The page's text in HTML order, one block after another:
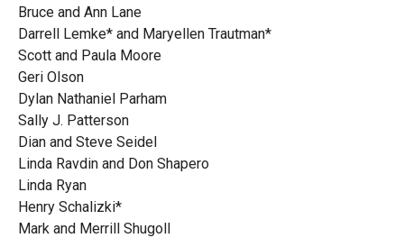
Bruce and Ann Lane
Darrell Lemke* and Maryellen Trautman*
Scott and Paula Moore
Geri Olson
Dylan Nathaniel Parham
Sally J. Patterson
Dian and Steve Seidel
Linda Ravdin and Don Shapero
Linda Ryan
Henry Schalizki*
Mark and Merrill Shugoll